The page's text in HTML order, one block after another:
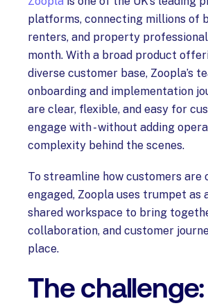
platforms, connecting millions of
renters, and property
month. With a broad product
diverse customer base, Zoopla’s
onboarding and implementation
are clear, flexible, and easy for
engage with - without adding
complexity behind the scenes.
To streamline how customers are
engaged, Zoopla uses trumpet as
shared workspace to bring
collaboration, and customer
place.
The challenge: